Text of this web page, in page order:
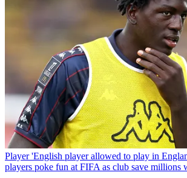
Player 'English player allowed to play in
players poke fun at FIFA as club save millions